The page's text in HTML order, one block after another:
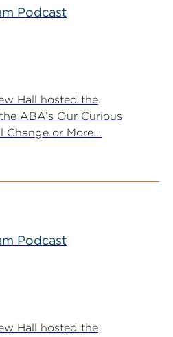
Podcast
Hall hosted the
ABA’s Our Curious
Change or More...
Podcast
Hall hosted the